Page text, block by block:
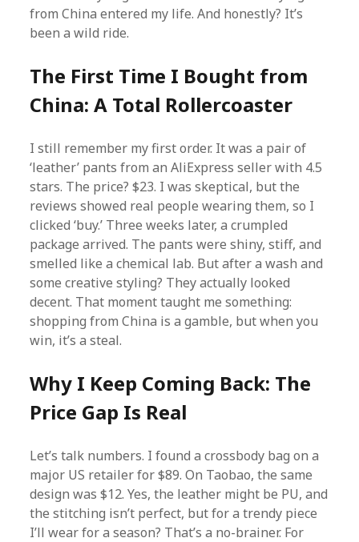
from China entered my life. And honestly? It’s
been a wild ride.
The First Time I Bought from
China: A Total Rollercoaster
I still remember my first order. It was a pair of
‘leather’ pants from an AliExpress seller with 4.5
stars. The price? $23. I was skeptical, but the
reviews showed real people wearing them, so I
clicked ‘buy.’ Three weeks later, a crumpled
package arrived. The pants were shiny, stiff, and
smelled like a chemical lab. But after a wash and
some creative styling? They actually looked
decent. That moment taught me something:
shopping from China is a gamble, but when you
win, it’s a steal.
Why I Keep Coming Back: The
Price Gap Is Real
Let’s talk numbers. I found a crossbody bag on a
major US retailer for $89. On Taobao, the same
design was $12. Yes, the leather might be PU, and
the stitching isn’t perfect, but for a trendy piece
I’ll wear for a season? That’s a no-brainer. For